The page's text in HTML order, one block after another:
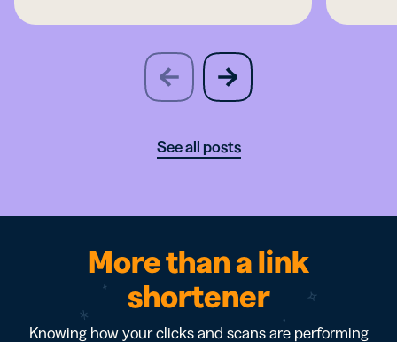
previous
slide
next
slide
See all posts
More than a link
shortener
Knowing how your clicks and scans are performing